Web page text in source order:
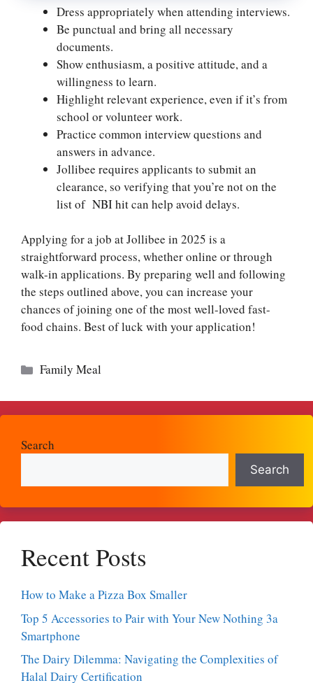
Dress appropriately when attending interviews.
Be punctual and bring all necessary
documents.
Show enthusiasm, a positive attitude, and a
willingness to learn.
Highlight relevant experience, even if it’s from
school or volunteer work.
Practice common interview questions and
answers in advance.
Jollibee requires applicants to submit an
clearance, so verifying that you’re not on the
list of NBI hitcan help avoid delays.
Applying for a job at Jollibee in 2025 is a
straightforward process, whether online or through
walk-in applications. By preparing well and following
the steps outlined above, you can increase your
chances of joining one of the most well-loved fast-
food chains. Best of luck with your application!
Categories
Family Meal
Search
Search
Recent Posts
How to Make a Pizza Box Smaller
Top 5 Accessories to Pair with Your New Nothing 3a
Smartphone
The Dairy Dilemma: Navigating the Complexities of
Halal Dairy Certification